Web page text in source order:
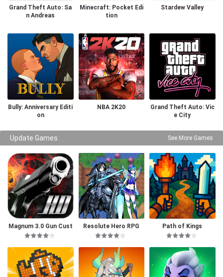
Grand Theft Auto: Sa
n Andreas
Minecraft: Pocket Edi
tion
Stardew Valley
Bully: Anniversary Editi
on
NBA 2K20
Grand Theft Auto: Vic
e City
Update Games See More Games
Magnum 3.0 Gun Cust
om Simulator
Resolute Hero RPG Path of Kings